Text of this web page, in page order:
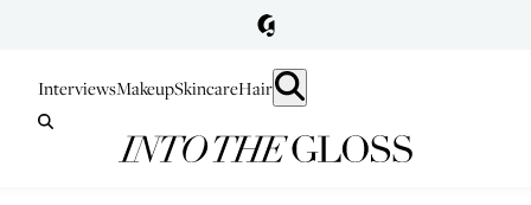
InterviewsMakeupSkincareHair